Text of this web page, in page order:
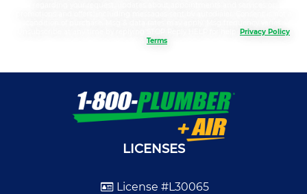
Privacy Policy
Terms
LICENSES
License #L30065